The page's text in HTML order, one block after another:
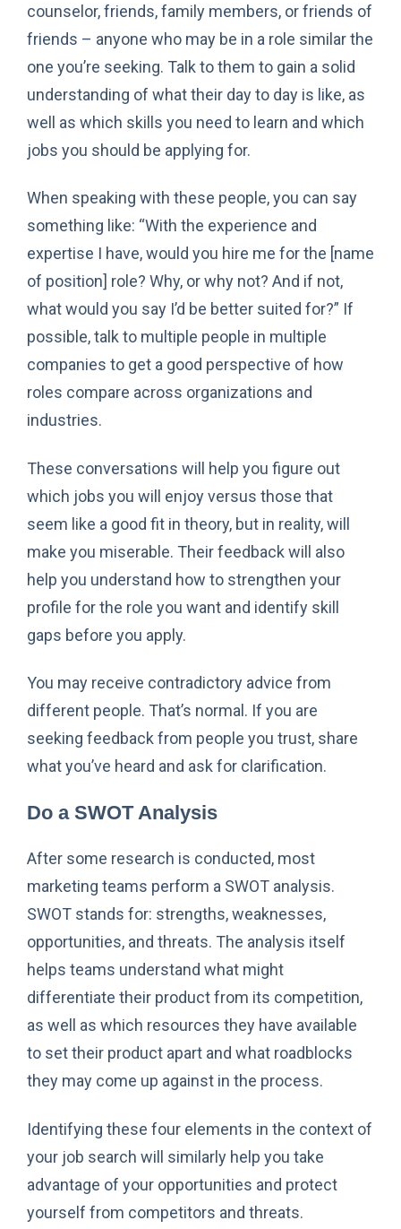
counselor, friends, family members, or friends of
friends – anyone who may be in a role similar the
one you’re seeking. Talk to them to gain a solid
understanding of what their day to day is like, as
well as which skills you need to learn and which
jobs you should be applying for.
When speaking with these people, you can say
something like: “With the experience and
expertise I have, would you hire me for the [name
of position] role? Why, or why not? And if not,
what would you say I’d be better suited for?” If
possible, talk to multiple people in multiple
companies to get a good perspective of how
roles compare across organizations and
industries.
These conversations will help you figure out
which jobs you will enjoy versus those that
seem like a good fit in theory, but in reality, will
make you miserable. Their feedback will also
help you understand how to strengthen your
profile for the role you want and identify skill
gaps before you apply.
You may receive contradictory advice from
different people. That’s normal. If you are
seeking feedback from people you trust, share
what you’ve heard and ask for clarification.
Do a SWOT Analysis
After some research is conducted, most
marketing teams perform a SWOT analysis.
SWOT stands for: strengths, weaknesses,
opportunities, and threats. The analysis itself
helps teams understand what might
differentiate their product from its competition,
as well as which resources they have available
to set their product apart and what roadblocks
they may come up against in the process.
Identifying these four elements in the context of
your job search will similarly help you take
advantage of your opportunities and protect
yourself from competitors and threats.